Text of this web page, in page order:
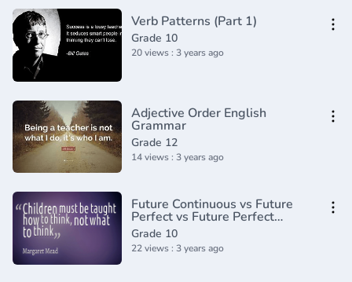
Verb Patterns (Part 1)
Grade 10
20 views : 3 years ago
Adjective Order English
Grammar
Grade 12
14 views : 3 years ago
Future Continuous vs Future
Perfect vs Future Perfect
Continuous - English Tenses
Lesson 9
Grade 10
22 views : 3 years ago